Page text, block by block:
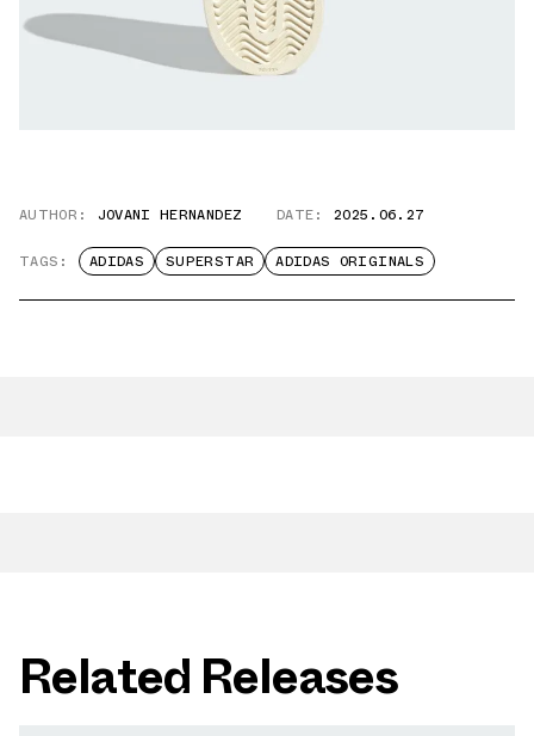
AUTHOR: JOVANI HERNANDEZ DATE: 2025.06.27
TAGS: ADIDAS SUPERSTAR ADIDAS ORIGINALS
Related Releases